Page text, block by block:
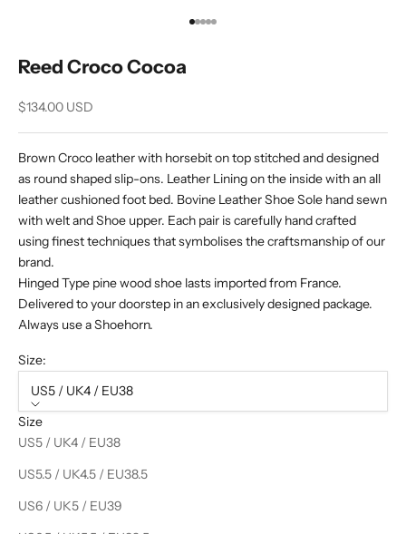
Go to item 1
Go to item 2
Go to item 3
Go to item 4
Go to item 5
Reed Croco Cocoa
Sale price
$134.00 USD
Brown Croco leather with horsebit on top stitched and designed
as round shaped slip-ons. Leather Lining on the inside with an all
leather cushioned foot bed. Bovine Leather Shoe Sole hand sewn
with welt and Shoe upper. Each pair is carefully hand crafted
using finest techniques that symbolises the craftsmanship of our
brand.
Hinged Type pine wood shoe lasts imported from France.
Delivered to your doorstep in an exclusively designed package.
Always use a Shoehorn.
Size:
US5 / UK4 / EU38
Size
US5 / UK4 / EU38
US5.5 / UK4.5 / EU38.5
US6 / UK5 / EU39